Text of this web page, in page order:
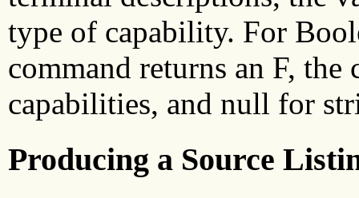
type of capability. For
command returns an F,
capabilities, and null for
Producing a Source